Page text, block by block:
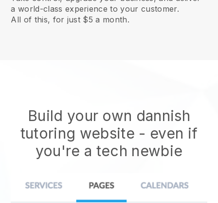
a world-class experience to your customer.
All of this, for just $5 a month.
Build your own dannish
tutoring website - even if
you're a tech newbie